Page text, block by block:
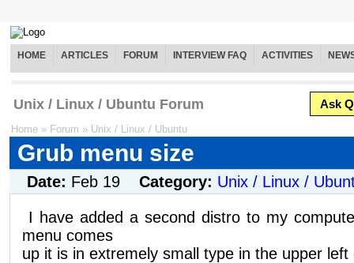
HOME ARTICLES FORUM INTERVIEW FAQ ACTIVITIES
Unix / Linux / Ubuntu Forum Ask
Home » Forum » Unix / Linux / Ubuntu
Grub menu size
Date: Feb 19 Category: Unix / Linux /
I have added a second distro to my
menu comes
up it is in extremely small type in the upper